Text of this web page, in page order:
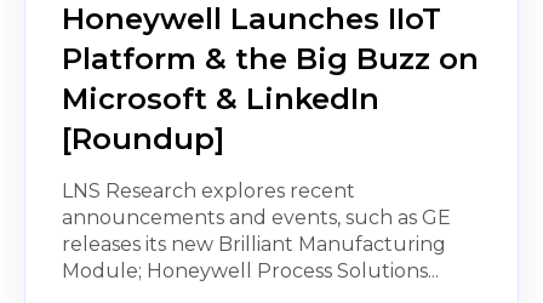
Honeywell Launches IIoT
Platform & the Big Buzz on
Microsoft & LinkedIn
[Roundup]
LNS Research explores recent
announcements and events, such as GE
releases its new Brilliant Manufacturing
Module; Honeywell Process Solutions...